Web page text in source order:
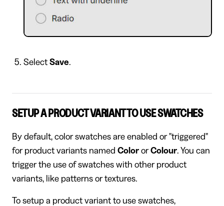
Select Save.
SETUP A PRODUCT VARIANT TO USE SWATCHES
By default, color swatches are enabled or "triggered"
for product variants named Color orColour. You can
trigger the use of swatches with other product
variants, like patterns or textures.
To setup a product variant to use swatches,